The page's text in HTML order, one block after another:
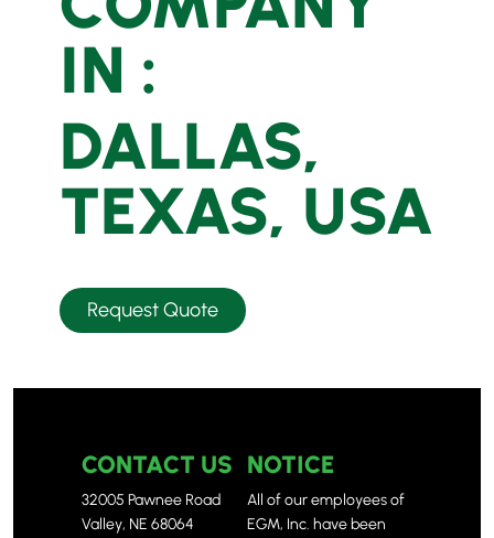
IN :
DALLAS,
TEXAS, USA
Request Quote
CONTACT US
32005 Pawnee Road
Valley, NE 68064
NOTICE
All of our employees of
EGM, Inc. have been